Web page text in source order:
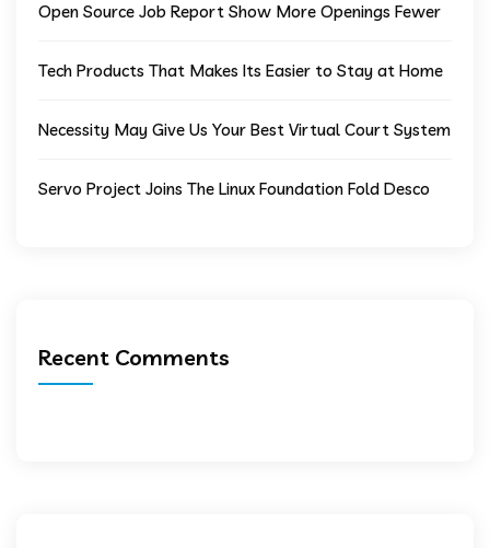
Open Source Job Report Show More Openings Fewer
Tech Products That Makes Its Easier to Stay at Home
Necessity May Give Us Your Best Virtual Court System
Servo Project Joins The Linux Foundation Fold Desco
Recent Comments